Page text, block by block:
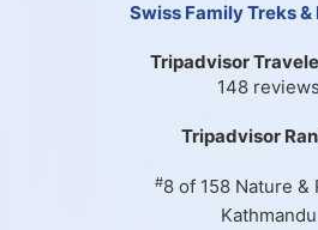
Swiss Family Treks
Tripadvisor
148 reviews
Tripadvisor
#8 of 158 Nature &
Kathmandu